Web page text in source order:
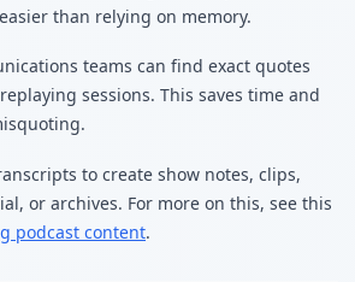
than relying on memory.
teams can find exact quotes
sessions. This saves time and
to create show notes, clips,
or archives. For more on this, see this
podcast content.